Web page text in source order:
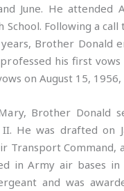
June. He attended
School. Following a
Brother Donald
his first
on August 15,
Brother Donald
He was drafted on
Transport Command,
in Army air bases in
and was